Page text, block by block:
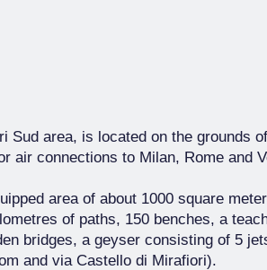
Sud area, is located on the grounds
air connections to Milan, Rome and
area of about 1000 square
of paths, 150 benches, a
bridges, a geyser consisting of 5
and via Castello di Mirafiori).